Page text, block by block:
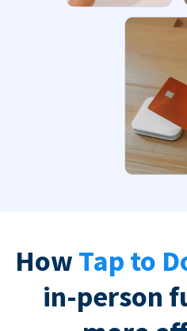
How Tap to
in-person